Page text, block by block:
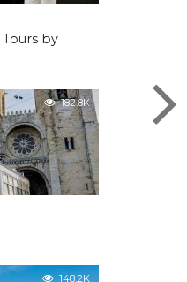
by
182.8K
148.2K